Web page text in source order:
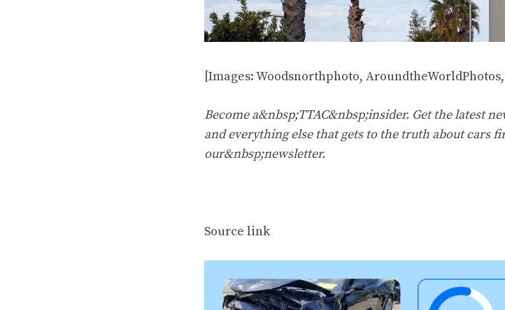
[Images: Woodsnorthphoto,
Become a&nbsp;TTAC&nbsp;insider. Get the latest
and everything else that gets to the truth about cars
our&nbsp;newsletter.
Source link